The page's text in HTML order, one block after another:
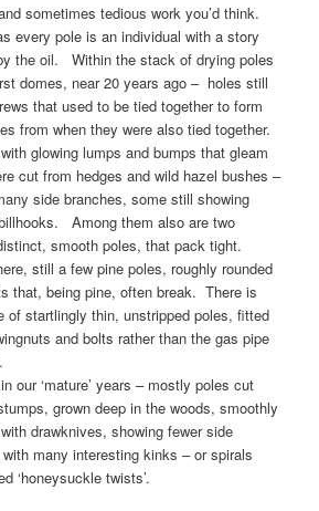
sometimes tedious work you’d think.
every pole is an individual with a story
the oil. Within the stack of drying poles
domes, near 20 years ago – holes still
that used to be tied together to form
from when they were also tied together.
glowing lumps and bumps that gleam
cut from hedges and wild hazel bushes –
side branches, some still showing
Among them also are two
smooth poles, that pack tight.
still a few pine poles, roughly rounded
that, being pine, often break. There is
of startlingly thin, unstripped poles, fitted
and bolts rather than the gas pipe
our ‘mature’ years – mostly poles cut
grown deep in the woods, smoothly
drawknives, showing fewer side
many interesting kinks – or spirals
‘honeysuckle twists’.